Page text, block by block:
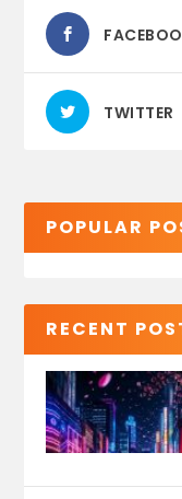
TWITTER
POPULAR
RECENT